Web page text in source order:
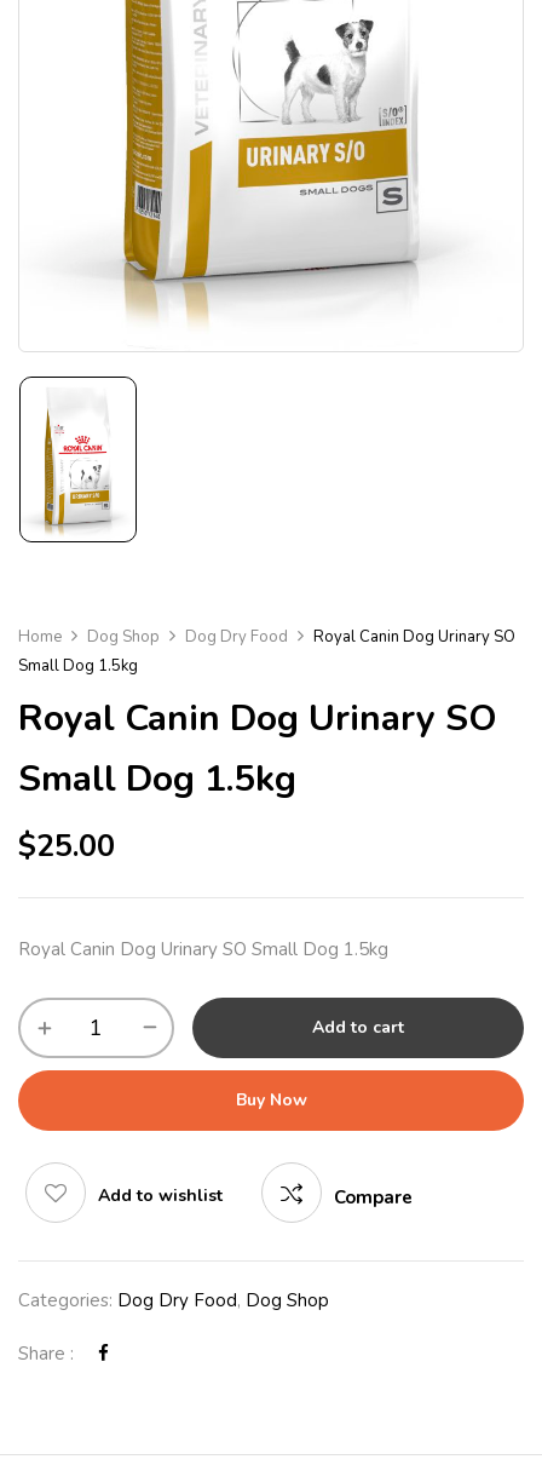
Home Dog Shop Dog Dry Food
Royal Canin Dog Urinary SO
Small Dog 1.5kg
Royal Canin Dog Urinary SO
Small Dog 1.5kg
$25.00
Royal Canin Dog Urinary SO Small Dog 1.5kg
Add to cart
Buy Now
Add to wishlist Compare
Categories: Dog Dry Food, Dog Shop
Share :